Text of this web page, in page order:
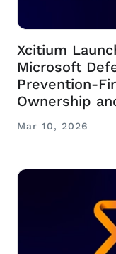
Xcitium
Microsoft
Prevention-
Ownership
Mar 10, 2026